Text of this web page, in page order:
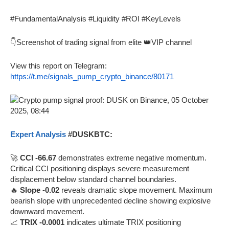
#FundamentalAnalysis #Liquidity #ROI #KeyLevels
👇Screenshot of trading signal from elite 👑VIP channel
View this report on Telegram:
https://t.me/signals_pump_crypto_binance/80171
Expert Analysis #DUSKBTC:
🚀 CCI -66.67 demonstrates extreme negative momentum.
Critical CCI positioning displays severe measurement
displacement below standard channel boundaries.
🔥 Slope -0.02 reveals dramatic slope movement. Maximum
bearish slope with unprecedented decline showing explosive
downward movement.
📈 TRIX -0.0001 indicates ultimate TRIX positioning